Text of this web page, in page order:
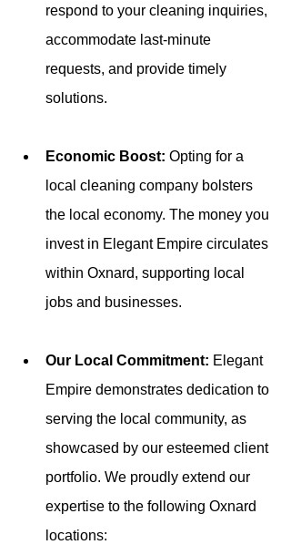
respond to your cleaning inquiries,
accommodate last-minute
requests, and provide timely
solutions.
Economic Boost: Opting for a
local cleaning company bolsters
the local economy. The money you
invest in Elegant Empire circulates
within Oxnard, supporting local
jobs and businesses.
Our Local Commitment: Elegant
Empire demonstrates dedication to
serving the local community, as
showcased by our esteemed client
portfolio. We proudly extend our
expertise to the following Oxnard
locations: